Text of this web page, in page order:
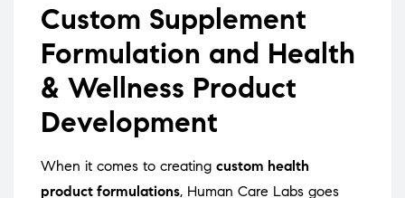
Custom Supplement
Formulation and Health
& Wellness Product
Development
When it comes to creating custom health
product formulations, Human Care Labs goes